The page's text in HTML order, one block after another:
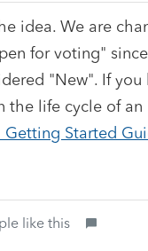
idea. We are
for voting"
"New". If you
the life cycle of an
Getting Started
like this